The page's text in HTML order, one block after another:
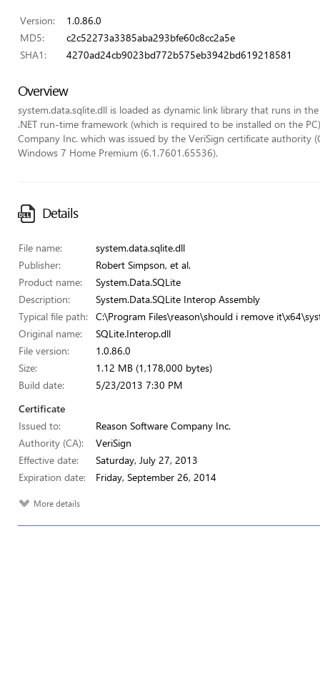
Version:
1.0.86.0
MD5:
c2c52273a3385aba293bfe60c8cc2a5e
SHA1:
4270ad24cb9023bd772b575eb3942bd619218581
Overview
system.data.sqlite.dll is loaded as dynamic link library that runs in
.NET run-time framework (which is required to be installed on the
Company Inc. which was issued by the VeriSign certificate authority
Windows 7 Home Premium (6.1.7601.65536).
Details
File name:
system.data.sqlite.dll
Publisher:
Robert Simpson, et al.
Product name:
System.Data.SQLite
Description:
System.Data.SQLite Interop Assembly
Typical file path:
C:\Program Files\reason\should i remove
Original name:
SQLite.Interop.dll
File version:
1.0.86.0
Size:
1.12 MB (1,178,000 bytes)
Build date:
5/23/2013 7:30 PM
Certificate
Issued to:
Reason Software Company Inc.
Authority (CA):
VeriSign
Effective date:
Saturday, July 27, 2013
Expiration date:
Friday, September 26, 2014
More details